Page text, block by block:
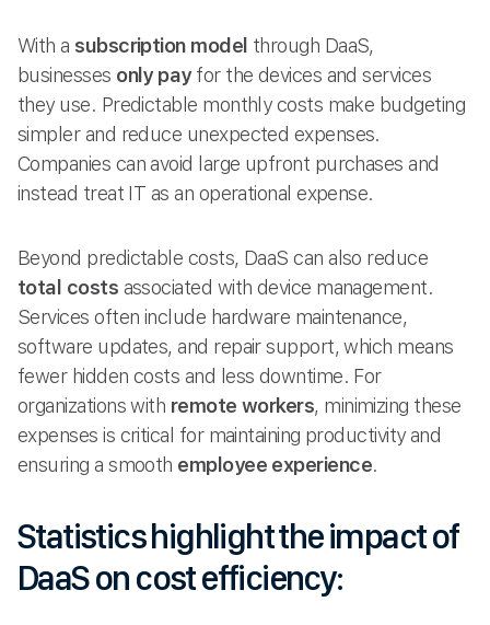
With a subscription model through DaaS,
businesses only payfor the devices and services
they use. Predictable monthly costs make budgeting
simpler and reduce unexpected expenses.
Companies can avoid large upfront purchases and
instead treat IT as an operational expense.
Beyond predictable costs, DaaS can also reduce
total costs associated with device management.
Services often include hardware maintenance,
software updates, and repair support, which means
fewer hidden costs and less downtime. For
organizations with remote workers, minimizing these
expenses is critical for maintaining productivity and
ensuring a smooth employee experience.
Statistics highlight the impact of
DaaS on cost efficiency: